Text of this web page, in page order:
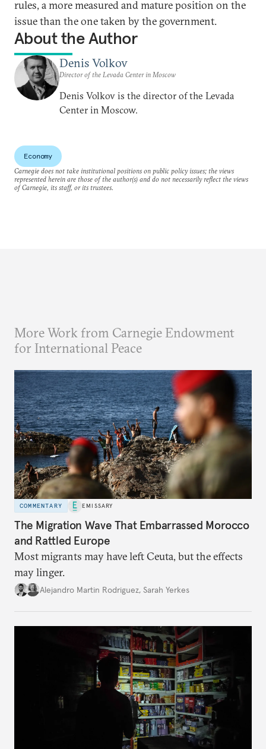
rules, a more measured and mature position on the
issue than the one taken by the government.
About the Author
Denis Volkov
Director of the Levada Center in Moscow
Denis Volkov is the director of the Levada
Center in Moscow.
Economy
Carnegie does not take institutional positions on public policy issues; the views
represented herein are those of the author(s) and do not necessarily reflect the views
of Carnegie, its staff, or its trustees.
More Work from Carnegie Endowment
for International Peace
COMMENTARY EMISSARY
The Migration Wave That Embarrassed Morocco
and Rattled Europe
Most migrants may have left Ceuta, but the effects
may linger.
Alejandro Martin Rodriguez, Sarah Yerkes